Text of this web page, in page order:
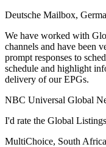
Deutsche Mailbox,
We have worked with
channels and have been
prompt responses to
schedule and highlight
delivery of our EPGs.
NBC Universal Global
I'd rate the Global
MultiChoice, South Africa